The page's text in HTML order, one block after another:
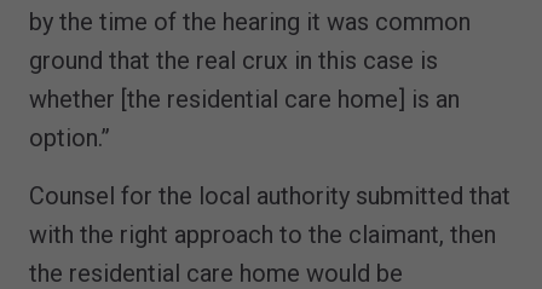
by the time of the hearing it was common
ground that the real crux in this case is
whether [the residential care home] is an
option.”
Counsel for the local authority submitted that
with the right approach to the claimant, then
the residential care home would be